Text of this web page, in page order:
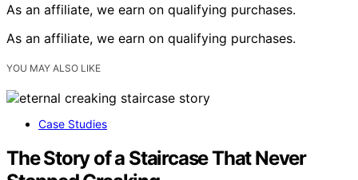
As an affiliate, we earn on qualifying purchases.
As an affiliate, we earn on qualifying purchases.
YOU MAY ALSO LIKE
Case Studies
The Story of a Staircase That Never